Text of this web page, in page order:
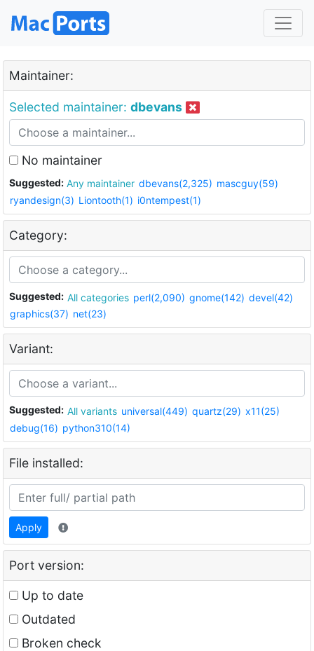
Maintainer:
Selected maintainer: dbevans
No maintainer
Suggested: Any maintainer dbevans(2,325) mascguy(59)
ryandesign(3) Liontooth(1) i0ntempest(1)
Category:
Suggested: All categories perl(2,090) gnome(142) devel(42)
graphics(37) net(23)
Variant:
Suggested: All variants universal(449) quartz(29) x11(25)
debug(16) python310(14)
File installed:
Apply
Port version:
Up to date
Outdated
Broken check